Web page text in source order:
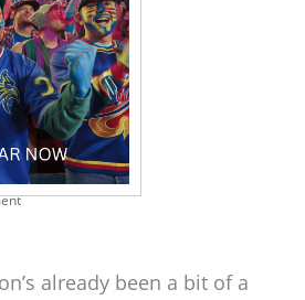
already been a bit of a